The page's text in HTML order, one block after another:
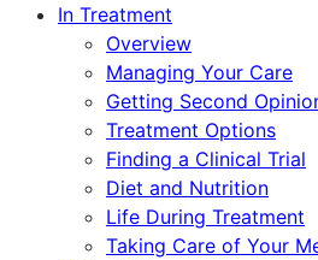
In Treatment
Overview
Managing Your Care
Getting Second
Treatment Options
Finding a Clinical Trial
Diet and Nutrition
Life During Treatment
Taking Care of Your